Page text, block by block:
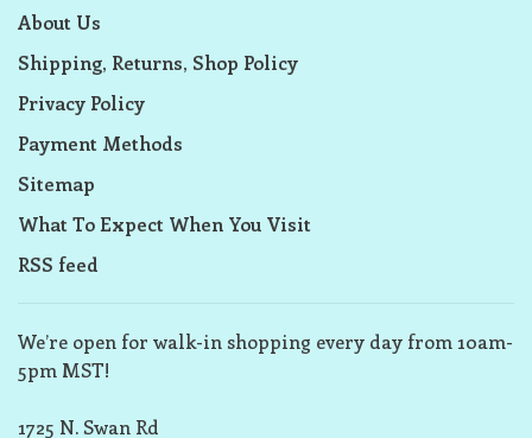
About Us
Shipping, Returns, Shop Policy
Privacy Policy
Payment Methods
Sitemap
What To Expect When You Visit
RSS feed
We’re open for walk-in shopping every day from 10am-
5pm MST!
1725 N. Swan Rd